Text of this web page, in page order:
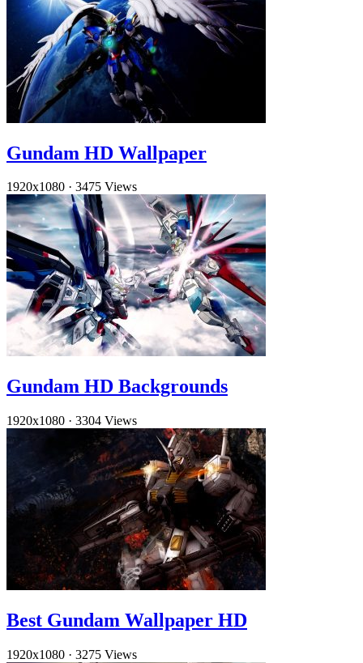
Gundam HD Wallpaper
1920x1080 · 3475 Views
Gundam HD Backgrounds
1920x1080 · 3304 Views
Best Gundam Wallpaper HD
1920x1080 · 3275 Views